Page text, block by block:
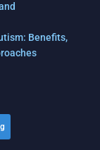
Benefits,